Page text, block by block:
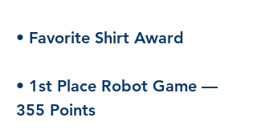
• Favorite Shirt Award
• 1st Place Robot Game —
355 Points